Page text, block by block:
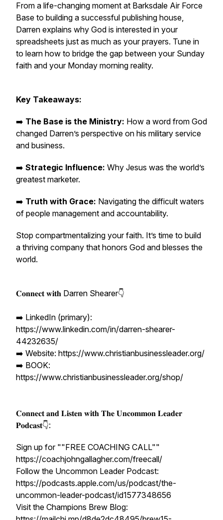
From a life-changing moment at Barksdale Air Force
Base to building a successful publishing house,
Darren explains why God is interested in your
spreadsheets just as much as your prayers. Tune in
to learn how to bridge the gap between your Sunday
faith and your Monday morning reality.
Key Takeaways:
➡️ The Base is the Ministry: How a word from God
changed Darren’s perspective on his military service
and business.
➡️ Strategic Influence: Why Jesus was the world’s
greatest marketer.
➡️ Truth with Grace: Navigating the difficult waters
of people management and accountability.
Stop compartmentalizing your faith. It’s time to build
a thriving company that honors God and blesses the
world.
𝐂𝐨𝐧𝐧𝐞𝐜𝐭 𝐰𝐢𝐭𝐡 Darren Shearer👇
➡️ LinkedIn (primary):
https://www.linkedin.com/in/darren-shearer-
44232635/
➡️ Website: https://www.christianbusinessleader.org/
➡️ BOOK:
https://www.christianbusinessleader.org/shop/
𝐂𝐨𝐧𝐧𝐞𝐜𝐭 𝐚𝐧𝐝 𝐋𝐢𝐬𝐭𝐞𝐧 𝐰𝐢𝐭𝐡 𝐓𝐡𝐞 𝐔𝐧𝐜𝐨𝐦𝐦𝐨𝐧 𝐋𝐞𝐚𝐝𝐞𝐫
𝐏𝐨𝐝𝐜𝐚𝐬𝐭👇:
Sign up for ""FREE COACHING CALL""
https://coachjohngallagher.com/freecall/
Follow the Uncommon Leader Podcast:
https://podcasts.apple.com/us/podcast/the-
uncommon-leader-podcast/id1577348656
Visit the Champions Brew Blog: